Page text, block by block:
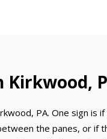
Kirkwood,
PA. One sign
the panes, or